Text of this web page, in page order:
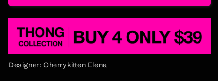
Bikini
String
Thong
Cherrykitten
Bikini
String
Thong
Cherrykitten
Designer: Cherrykitten Elena